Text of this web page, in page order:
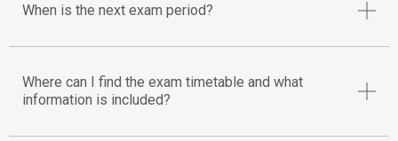
When is the next exam period?
Where can I find the exam timetable and what
information is included?